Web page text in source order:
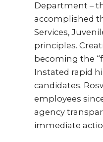
Department –
accomplished
Services,
principles.
becoming the
Instated rapid
candidates.
employees
agency
immediate